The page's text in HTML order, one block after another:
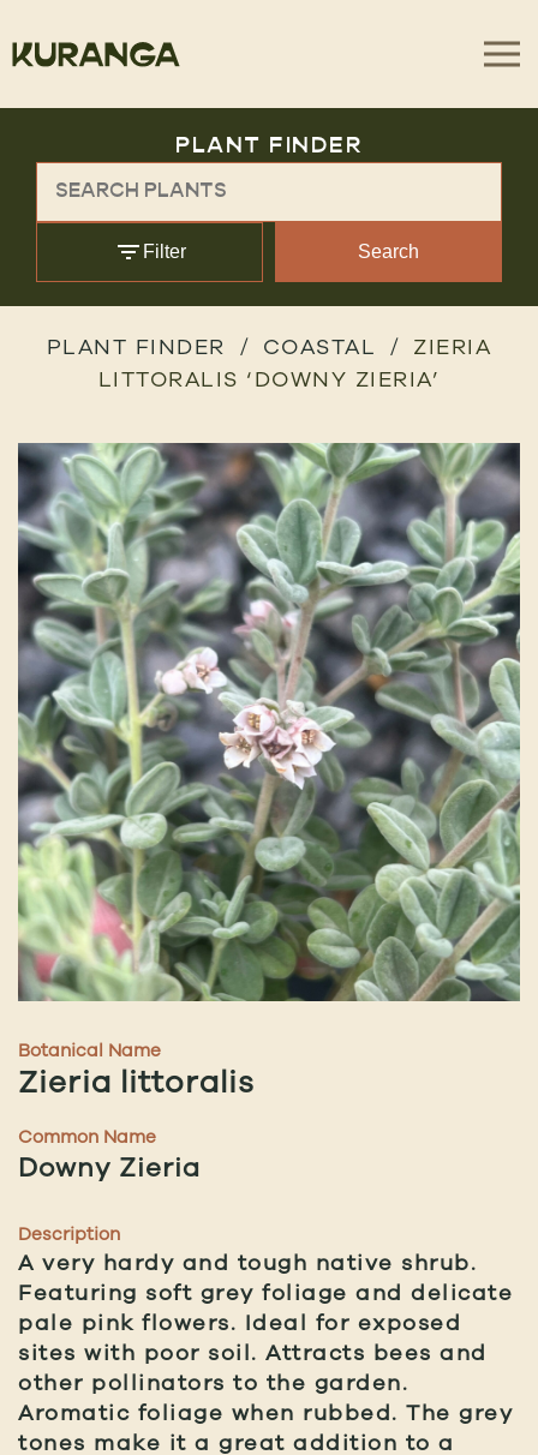
PLANT FINDER
Filter Search
PLANT FINDER COASTAL
ZIERIA
LITTORALIS ‘DOWNY ZIERIA’
Botanical Name
Zieria littoralis
Common Name
Downy Zieria
Description
A very hardy and tough native shrub.
Featuring soft grey foliage and delicate
pale pink flowers. Ideal for exposed
sites with poor soil. Attracts bees and
other pollinators to the garden.
Aromatic foliage when rubbed. The grey
tones make it a great addition to a